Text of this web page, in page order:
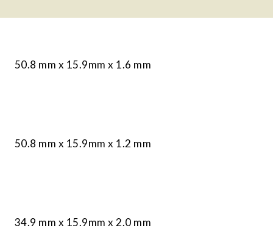
50.8 mm x 15.9mm x 1.6 mm
50.8 mm x 15.9mm x 1.2 mm
34.9 mm x 15.9mm x 2.0 mm